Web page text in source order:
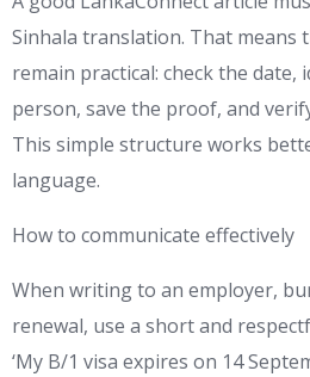
Sinhala translation. That means
remain practical: check the
person, save the proof, and
This simple structure works
language.
How to communicate effectively
When writing to an employer,
renewal, use a short and
‘My B/1 visa expires on 14